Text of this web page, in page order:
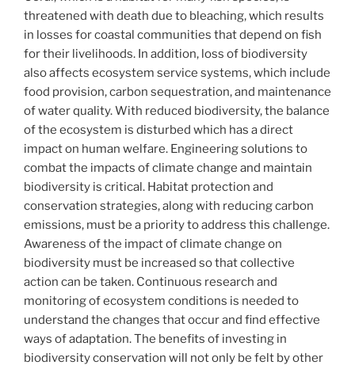
threatened with death due to bleaching, which results
in losses for coastal communities that depend on fish
for their livelihoods. In addition, loss of biodiversity
also affects ecosystem service systems, which include
food provision, carbon sequestration, and maintenance
of water quality. With reduced biodiversity, the balance
of the ecosystem is disturbed which has a direct
impact on human welfare. Engineering solutions to
combat the impacts of climate change and maintain
biodiversity is critical. Habitat protection and
conservation strategies, along with reducing carbon
emissions, must be a priority to address this challenge.
Awareness of the impact of climate change on
biodiversity must be increased so that collective
action can be taken. Continuous research and
monitoring of ecosystem conditions is needed to
understand the changes that occur and find effective
ways of adaptation. The benefits of investing in
biodiversity conservation will not only be felt by other